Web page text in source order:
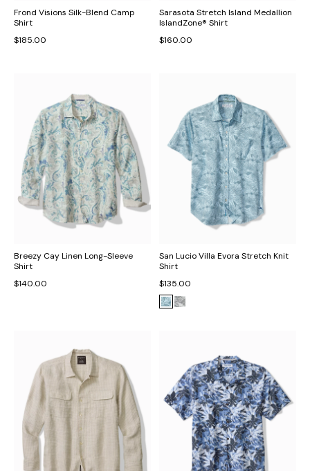
Frond Visions Silk-Blend Camp
Shirt
$185.00
Sarasota Stretch Island Medallion
IslandZone® Shirt
$160.00
Breezy Cay Linen Long-Sleeve
Shirt
$140.00
San Lucio Villa Evora Stretch Knit
Shirt
$135.00